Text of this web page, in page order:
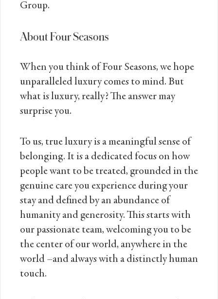
Group.
About Four Seasons
When you think of Four Seasons, we hope
unparalleled luxury comes to mind. But
what is luxury, really? The answer may
surprise you.
To us, true luxury is a meaningful sense of
belonging. It is a dedicated focus on how
people want to be treated, grounded in the
genuine care you experience during your
stay and defined by an abundance of
humanity and generosity. This starts with
our passionate team, welcoming you to be
the center of our world, anywhere in the
world –and always with a distinctly human
touch.